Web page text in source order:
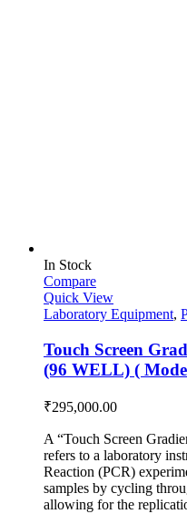
In Stock
Compare
Quick View
Laboratory Equipment,
Touch Screen
(96 WELL) (
₹295,000.00
A “Touch Screen
refers to a laboratory
Reaction (PCR)
samples by cycling
allowing for the